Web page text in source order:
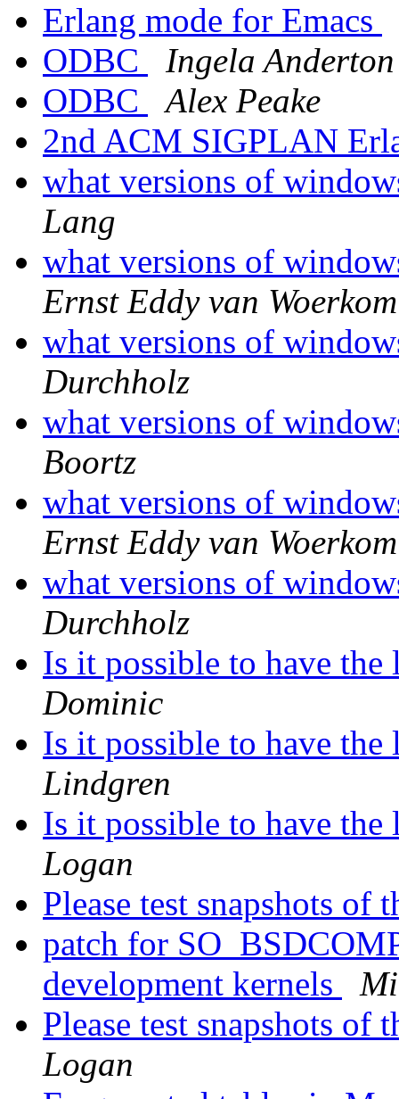
Erlang mode for Emacs
ODBC
Ingela Anderton
ODBC
Alex Peake
2nd ACM SIGPLAN
what versions of
Lang
what versions of
Ernst Eddy van Woerkom
what versions of
Durchholz
what versions of
Boortz
what versions of
Ernst Eddy van Woerkom
what versions of
Durchholz
Is it possible to have
Dominic
Is it possible to have
Lindgren
Is it possible to have
Logan
Please test snapshots of
patch for
development kernels
Please test snapshots of
Logan